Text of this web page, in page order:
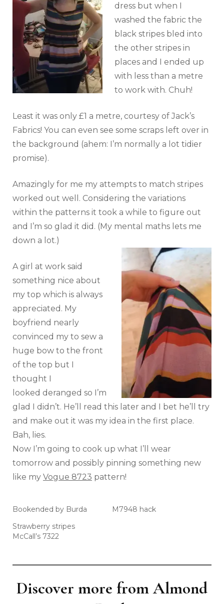
dress but when I
washed the fabric the
black stripes bled into
the other stripes in
places and I ended up
with less than a metre
to work with. Chuh!
Least it was only £1 a metre, courtesy of Jack’s
Fabrics! You can even see some scraps left over in
the background (ahem: I’m normally a lot tidier
promise).
Amazingly for me my attempts to match stripes
worked out well. Considering the variations
within the patterns it took a while to figure out
and I’m so glad it did. (My mental maths lets me
down a lot.)
A girl at work said
something nice about
my top which is always
appreciated. My
boyfriend nearly
convinced my to sew a
huge bow to the front
of the top but I
thought I
looked deranged so I’m
glad I didn’t. He’ll read this later and I bet he’ll try
and make out it was my idea in the first place.
Bah, lies.
Now I’m going to cook up what I’ll wear
tomorrow and possibly pinning something new
like my Vogue 8723 pattern!
Bookended by Burda
M7948 hack
Strawberry stripes
McCall’s 7322
Discover more from Almond